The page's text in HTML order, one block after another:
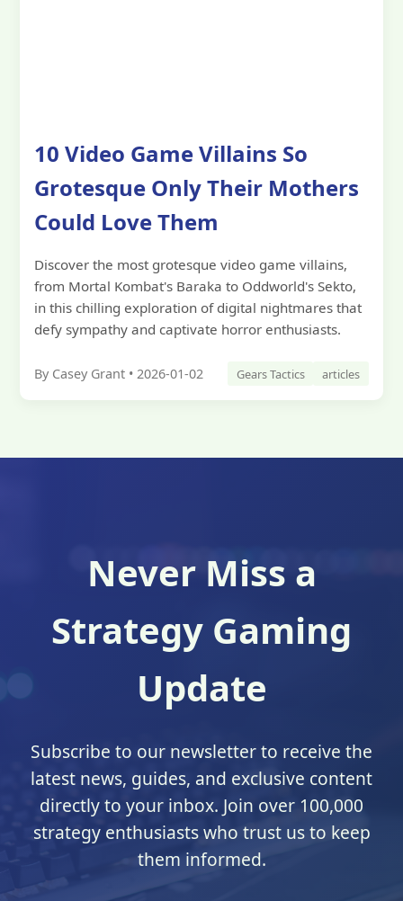
10 Video Game Villains So
Grotesque Only Their Mothers
Could Love Them
Discover the most grotesque video game villains,
from Mortal Kombat's Baraka to Oddworld's Sekto,
in this chilling exploration of digital nightmares that
defy sympathy and captivate horror enthusiasts.
By Casey Grant • 2026-01-02 Gears Tactics articles
Never Miss a
Strategy Gaming
Update
Subscribe to our newsletter to receive the
latest news, guides, and exclusive content
directly to your inbox. Join over 100,000
strategy enthusiasts who trust us to keep
them informed.